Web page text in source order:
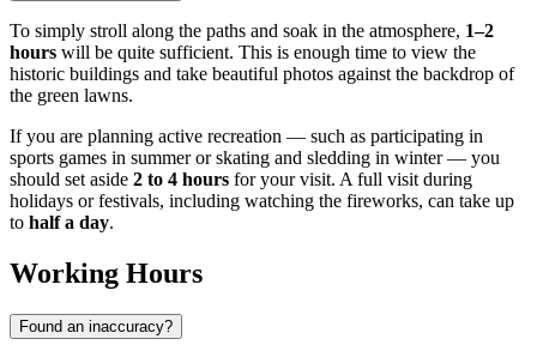
To simply stroll along the paths and soak in the atmosphere, 1–2
hours will be quite sufficient. This is enough time to view the
historic buildings and take beautiful photos against the backdrop of
the green lawns.
If you are planning active recreation — such as participating in
sports games in summer or skating and sledding in winter — you
should set aside 2 to 4 hours for your visit. A full visit during
holidays or festivals, including watching the fireworks, can take up
to half a day.
Working Hours
Found an inaccuracy?